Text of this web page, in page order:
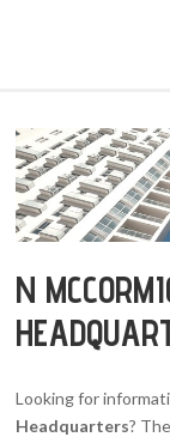
N
Looking for
Headquarters?